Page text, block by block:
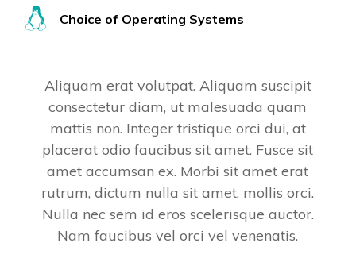
Choice of Operating Systems
Aliquam erat volutpat. Aliquam suscipit
consectetur diam, ut malesuada quam
mattis non. Integer tristique orci dui, at
placerat odio faucibus sit amet. Fusce sit
amet accumsan ex. Morbi sit amet erat
rutrum, dictum nulla sit amet, mollis orci.
Nulla nec sem id eros scelerisque auctor.
Nam faucibus vel orci vel venenatis.